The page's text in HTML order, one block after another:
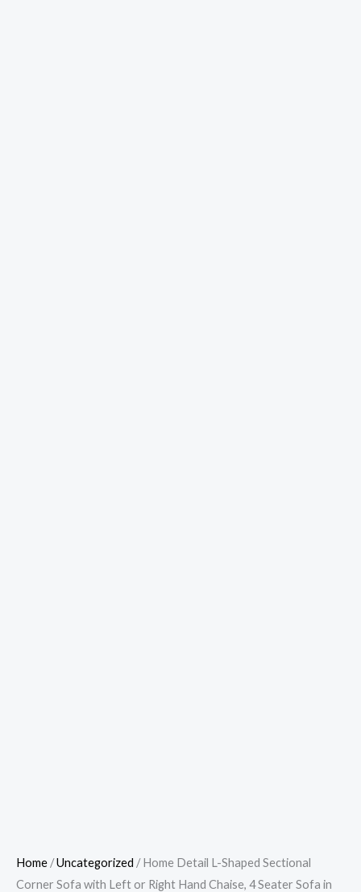
Home /Uncategorized / Home Detail L-Shaped Sectional
Corner Sofa with Left or Right Hand Chaise, 4 Seater Sofa in